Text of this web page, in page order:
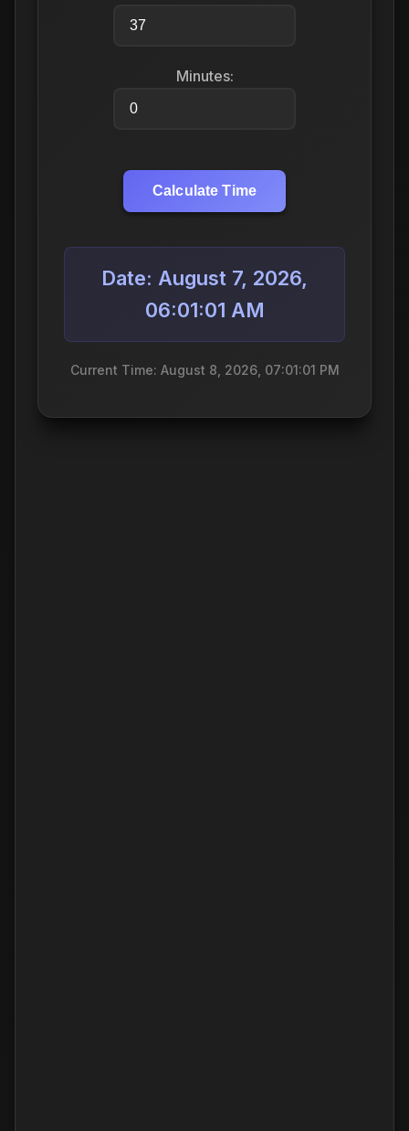
Minutes:
Calculate Time
Date: August 7, 2026,
06:01:01 AM
Current Time: August 8, 2026, 07:01:01 PM